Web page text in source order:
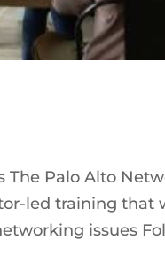
Palo Alto
led training that
issues